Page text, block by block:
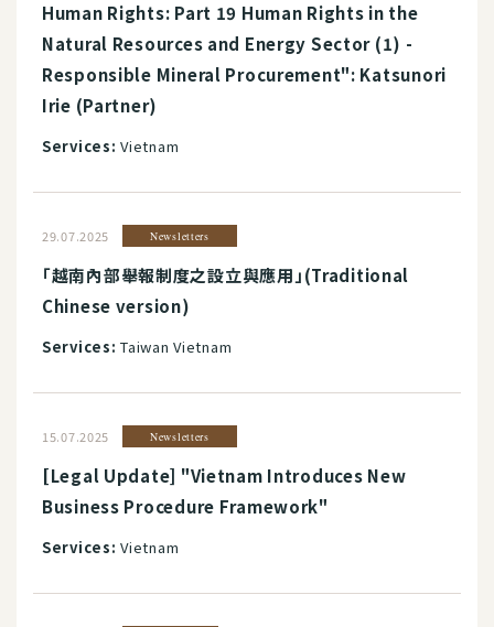
Human Rights: Part 19 Human Rights in the
Natural Resources and Energy Sector (1) -
Responsible Mineral Procurement": Katsunori
Irie (Partner)
Services: Vietnam
29.07.2025 Newsletters
「越南內部舉報制度之設立與應用」(Traditional
Chinese version)
Services: Taiwan Vietnam
15.07.2025 Newsletters
[Legal Update] "Vietnam Introduces New
Business Procedure Framework"
Services: Vietnam